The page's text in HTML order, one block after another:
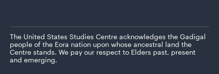
The United States Studies Centre acknowledges the Gadigal
people of the Eora nation upon whose ancestral land the
Centre stands. We pay our respect to Elders past, present
and emerging.